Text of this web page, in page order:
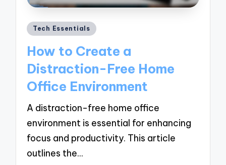
Posted
Tech Essentials
How to Create a
Distraction-Free Home
Office Environment
A distraction-free home office
environment is essential for enhancing
focus and productivity. This article
outlines the…